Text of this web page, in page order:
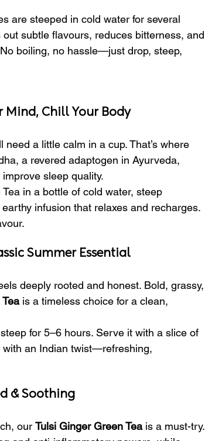
are steeped in cold water for several
subtle flavours, reduces bitterness, and
boiling, no hassle—just drop, steep,
Mind, Chill Your Body
a little calm in a cup. That’s where
a revered adaptogen in Ayurveda,
sleep quality.
in a bottle of cold water, steep
infusion that relaxes and recharges.
Summer Essential
deeply rooted and honest. Bold, grassy,
is a timeless choice for a clean,
for 5–6 hours. Serve it with a slice of
with an Indian twist—refreshing,
& Soothing
our Tulsi Ginger Green Tea is a must-try.